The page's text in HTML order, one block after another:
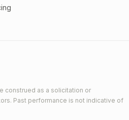
construed as a solicitation or
Past performance is not indicative of